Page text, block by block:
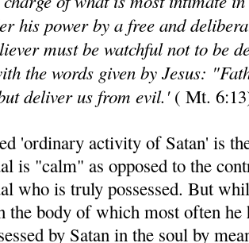
his power by a free and
must be watchful not to be
the words given by Jesus:
deliver us from evil.'( Mt.
'ordinary activity of Satan' is
is "calm" as opposed to the
who is truly possessed. But
the body of which most often
by Satan in the soul by